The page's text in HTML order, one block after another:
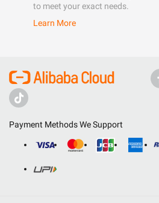
to meet your exact needs.
Learn More
Payment Methods We Support